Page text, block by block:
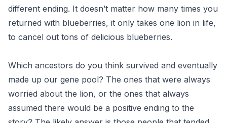
different ending. It doesn’t matter how many times you
returned with blueberries, it only takes one lion in life,
to cancel out tons of delicious blueberries.
Which ancestors do you think survived and eventually
made up our gene pool? The ones that were always
worried about the lion, or the ones that always
assumed there would be a positive ending to the